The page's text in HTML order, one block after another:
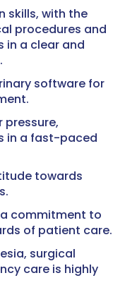
skills, with the
procedures and
in a clear and
software for
pressure,
in a fast-paced
towards
commitment to
of patient care.
surgical
care is highly